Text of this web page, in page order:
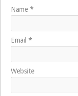
Name*
Email*
Website